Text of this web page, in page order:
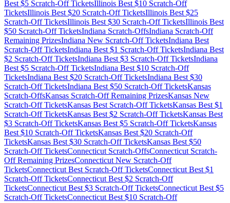
Best $5 Scratch-Off TicketsIllinois Best $10 Scratch-Off
TicketsIllinois Best $20 Scratch-Off TicketsIllinois Best $25
Scratch-Off TicketsIllinois Best $30 Scratch-Off TicketsIllinois Best
$50 Scratch-Off TicketsIndiana Scratch-OffsIndiana Scratch-Off
Remaining PrizesIndiana New Scratch-Off TicketsIndiana Best
Scratch-Off TicketsIndiana Best $1 Scratch-Off TicketsIndiana Best
$2 Scratch-Off TicketsIndiana Best $3 Scratch-Off TicketsIndiana
Best $5 Scratch-Off TicketsIndiana Best $10 Scratch-Off
TicketsIndiana Best $20 Scratch-Off TicketsIndiana Best $30
Scratch-Off TicketsIndiana Best $50 Scratch-Off TicketsKansas
Scratch-OffsKansas Scratch-Off Remaining PrizesKansas New
Scratch-Off TicketsKansas Best Scratch-Off TicketsKansas Best $1
Scratch-Off TicketsKansas Best $2 Scratch-Off TicketsKansas Best
$3 Scratch-Off TicketsKansas Best $5 Scratch-Off TicketsKansas
Best $10 Scratch-Off TicketsKansas Best $20 Scratch-Off
TicketsKansas Best $30 Scratch-Off TicketsKansas Best $50
Scratch-Off TicketsConnecticut Scratch-OffsConnecticut Scratch-
Off Remaining PrizesConnecticut New Scratch-Off
TicketsConnecticut Best Scratch-Off TicketsConnecticut Best $1
Scratch-Off TicketsConnecticut Best $2 Scratch-Off
TicketsConnecticut Best $3 Scratch-Off TicketsConnecticut Best $5
Scratch-Off TicketsConnecticut Best $10 Scratch-Off